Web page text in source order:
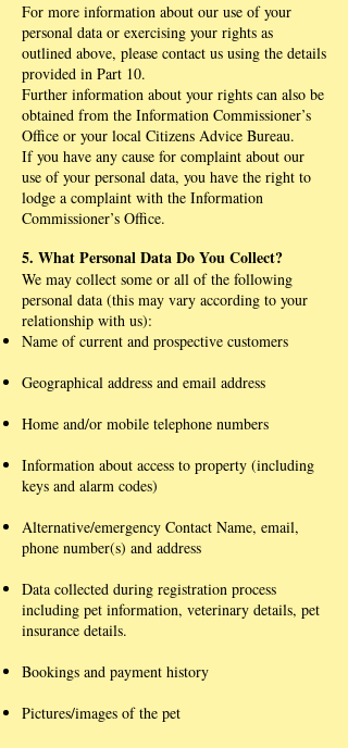
For more information about our use of your
personal data or exercising your rights as
outlined above, please contact us using the details
provided in Part 10.
Further information about your rights can also be
obtained from the Information Commissioner’s
Office or your local Citizens Advice Bureau.
If you have any cause for complaint about our
use of your personal data, you have the right to
lodge a complaint with the Information
Commissioner’s Office.
5. What Personal Data Do You Collect?
We may collect some or all of the following
personal data (this may vary according to your
relationship with us):
Name of current and prospective customers
Geographical address and email address
Home and/or mobile telephone numbers
Information about access to property (including
keys and alarm codes)
Alternative/emergency Contact Name, email,
phone number(s) and address
Data collected during registration process
including pet information, veterinary details, pet
insurance details.
Bookings and payment history
Pictures/images of the pet